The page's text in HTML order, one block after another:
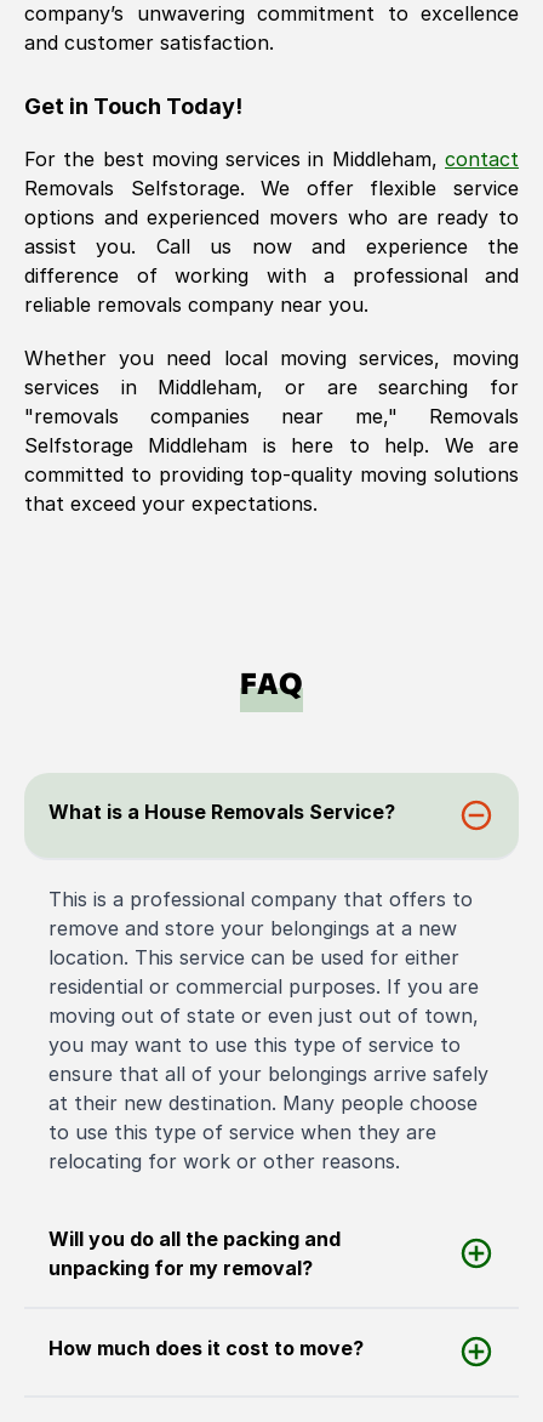
company’s unwavering commitment to excellence
and customer satisfaction.
Get in Touch Today!
For the best moving services in Middleham, contact
Removals Selfstorage. We offer flexible service
options and experienced movers who are ready to
assist you. Call us now and experience the
difference of working with a professional and
reliable removals company near you.
Whether you need local moving services, moving
services in Middleham, or are searching for
"removals companies near me," Removals
Selfstorage
Middleham is here to help. We are
committed to providing top-quality moving solutions
that exceed your expectations.
FAQ
What is a House Removals Service?
This is a professional company that offers to
remove and store your belongings at a new
location. This service can be used for either
residential or commercial purposes. If you are
moving out of state or even just out of town,
you may want to use this type of service to
ensure that all of your belongings arrive safely
at their new destination. Many people choose
to use this type of service when they are
relocating for work or other reasons.
Will you do all the packing and
unpacking for my removal?
How much does it cost to move?